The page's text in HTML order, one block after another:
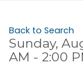
Back to Search
Sunday,
AM - 2:00